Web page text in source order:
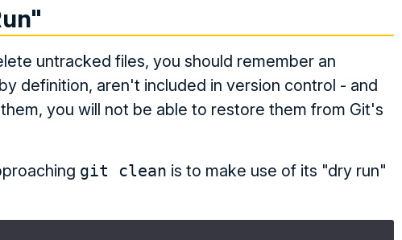
untracked files, you should remember an
definition, aren't included in version control - and
you will not be able to restore them from Git's
git clean is to make use of its "dry run"